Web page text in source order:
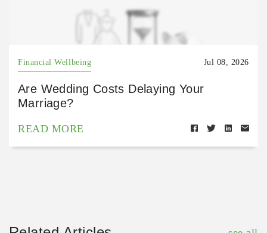
Financial Wellbeing Jul 08, 2026
Are Wedding Costs Delaying Your
Marriage?
READ MORE